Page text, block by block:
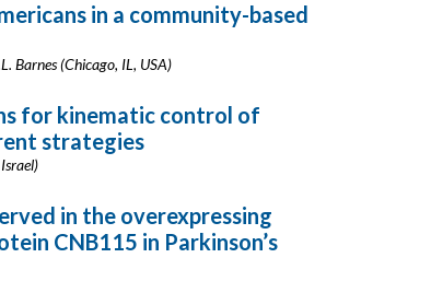
in a community-based
Barnes (Chicago, IL, USA)
for kinematic control of
strategies
in the overexpressing
CNB115 in Parkinson’s